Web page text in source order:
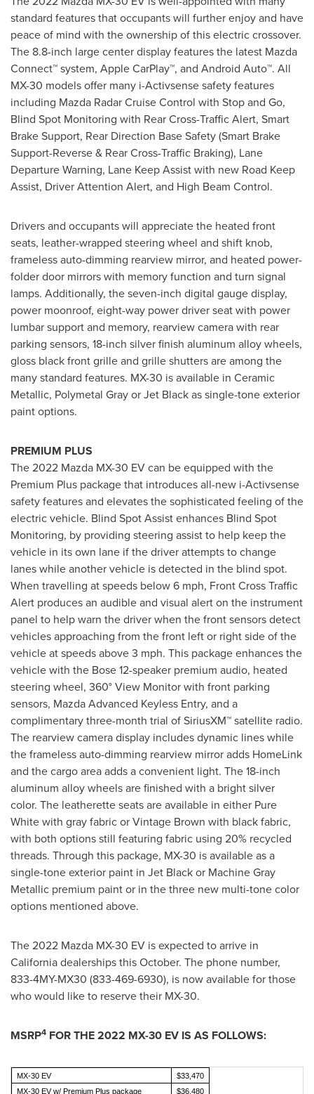
standard features that occupants will further enjoy and have
peace of mind with the ownership of this electric crossover.
The 8.8-inch large center display features the latest Mazda
Connect™ system, Apple CarPlay™, and Android Auto™. All
MX-30 models offer many i-Activsense safety features
including Mazda Radar Cruise Control with Stop and Go,
Blind Spot Monitoring with Rear Cross-Traffic Alert, Smart
Brake Support, Rear Direction Base Safety (Smart Brake
Support-Reverse & Rear Cross-Traffic Braking), Lane
Departure Warning, Lane Keep Assist with new Road Keep
Assist, Driver Attention Alert, and High Beam Control.
Drivers and occupants will appreciate the heated front
seats, leather-wrapped steering wheel and shift knob,
frameless auto-dimming rearview mirror, and heated power-
folder door mirrors with memory function and turn signal
lamps. Additionally, the seven-inch digital gauge display,
power moonroof, eight-way power driver seat with power
lumbar support and memory, rearview camera with rear
parking sensors, 18-inch silver finish aluminum alloy wheels,
gloss black front grille and grille shutters are among the
many standard features. MX-30 is available in Ceramic
Metallic, Polymetal Gray or Jet Black as single-tone exterior
paint options.
PREMIUM PLUS
The 2022 Mazda MX-30 EV can be equipped with the
Premium Plus package that introduces all-new i-Activsense
safety features and elevates the sophisticated feeling of the
electric vehicle. Blind Spot Assist enhances Blind Spot
Monitoring, by providing steering assist to help keep the
vehicle in its own lane if the driver attempts to change
lanes while another vehicle is detected in the blind spot.
When travelling at speeds below 6 mph, Front Cross Traffic
Alert produces an audible and visual alert on the instrument
panel to help warn the driver when the front sensors detect
vehicles approaching from the front left or right side of the
vehicle at speeds above 3 mph. This package enhances the
vehicle with the Bose 12-speaker premium audio, heated
steering wheel, 360° View Monitor with front parking
sensors, Mazda Advanced Keyless Entry, and a
complimentary three-month trial of SiriusXM™ satellite radio.
The rearview camera display includes dynamic lines while
the frameless auto-dimming rearview mirror adds HomeLink
and the cargo area adds a convenient light. The 18-inch
aluminum alloy wheels are finished with a bright silver
color. The leatherette seats are available in either Pure
White with gray fabric or Vintage Brown with black fabric,
with both options still featuring fabric using 20% recycled
threads. Through this package, MX-30 is available as a
single-tone exterior paint in Jet Black or Machine Gray
Metallic premium paint or in the three new multi-tone color
options mentioned above.
The 2022 Mazda MX-30 EV is expected to arrive in
Californiadealerships this October. The phone number,
833-4MY-MX30 (833-469-6930), is now available for those
who would like to reserve their MX-30.
MSRP4 FOR THE 2022 MX-30 EV IS AS FOLLOWS:
MX-30 EV
$33,470
MX-30 EV w/ Premium Plus package
$36,480